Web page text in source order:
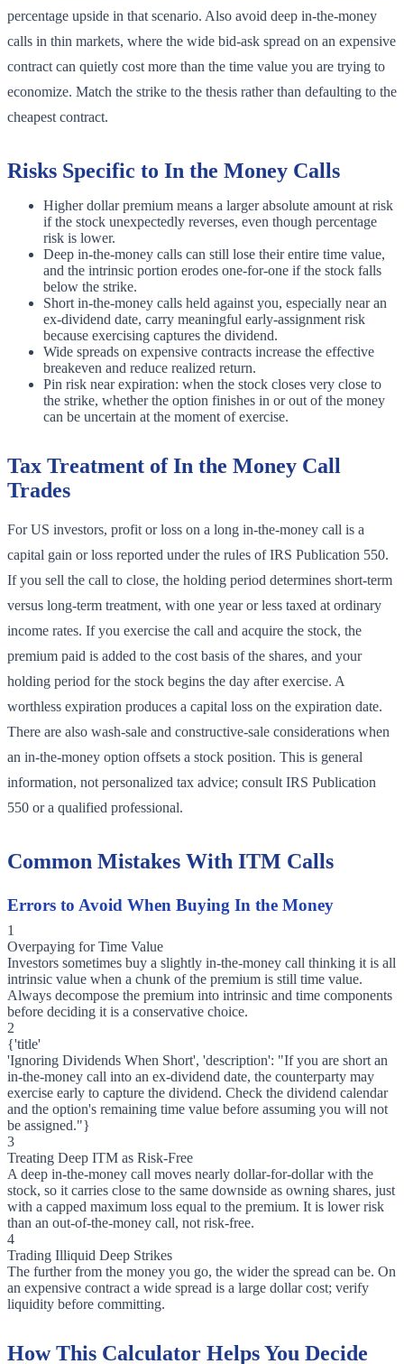
percentage upside in that scenario. Also avoid deep in-the-money
calls in thin markets, where the wide bid-ask spread on an expensive
contract can quietly cost more than the time value you are trying to
economize. Match the strike to the thesis rather than defaulting to the
cheapest contract.
Risks Specific to In the Money Calls
Higher dollar premium means a larger absolute amount at risk
if the stock unexpectedly reverses, even though percentage
risk is lower.
Deep in-the-money calls can still lose their entire time value,
and the intrinsic portion erodes one-for-one if the stock falls
below the strike.
Short in-the-money calls held against you, especially near an
ex-dividend date, carry meaningful early-assignment risk
because exercising captures the dividend.
Wide spreads on expensive contracts increase the effective
breakeven and reduce realized return.
Pin risk near expiration: when the stock closes very close to
the strike, whether the option finishes in or out of the money
can be uncertain at the moment of exercise.
Tax Treatment of In the Money Call
Trades
For US investors, profit or loss on a long in-the-money call is a
capital gain or loss reported under the rules of IRS Publication 550.
If you sell the call to close, the holding period determines short-term
versus long-term treatment, with one year or less taxed at ordinary
income rates. If you exercise the call and acquire the stock, the
premium paid is added to the cost basis of the shares, and your
holding period for the stock begins the day after exercise. A
worthless expiration produces a capital loss on the expiration date.
There are also wash-sale and constructive-sale considerations when
an in-the-money option offsets a stock position. This is general
information, not personalized tax advice; consult IRS Publication
550 or a qualified professional.
Common Mistakes With ITM Calls
Errors to Avoid When Buying In the Money
1
Overpaying for Time Value
Investors sometimes buy a slightly in-the-money call thinking it is all
intrinsic value when a chunk of the premium is still time value.
Always decompose the premium into intrinsic and time components
before deciding it is a conservative choice.
2
{'title'
'Ignoring Dividends When Short', 'description': "If you are short an
in-the-money call into an ex-dividend date, the counterparty may
exercise early to capture the dividend. Check the dividend calendar
and the option's remaining time value before assuming you will not
be assigned."}
3
Treating Deep ITM as Risk-Free
A deep in-the-money call moves nearly dollar-for-dollar with the
stock, so it carries close to the same downside as owning shares, just
with a capped maximum loss equal to the premium. It is lower risk
than an out-of-the-money call, not risk-free.
4
Trading Illiquid Deep Strikes
The further from the money you go, the wider the spread can be. On
an expensive contract a wide spread is a large dollar cost; verify
liquidity before committing.
How This Calculator Helps You Decide